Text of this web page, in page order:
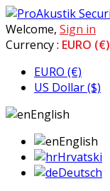
Welcome, Sign in
Currency : EURO (€)
EURO (€)
US Dollar ($)
English
English
Hrvatski
Deutsch